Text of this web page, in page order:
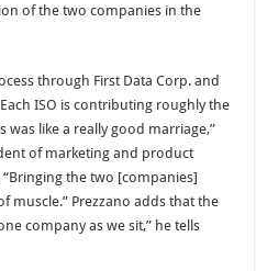
of the two companies in the
through First Data Corp. and
Each ISO is contributing roughly the
was like a really good marriage,”
of marketing and product
the two [companies]
muscle.” Prezzano adds that the
company as we sit,” he tells